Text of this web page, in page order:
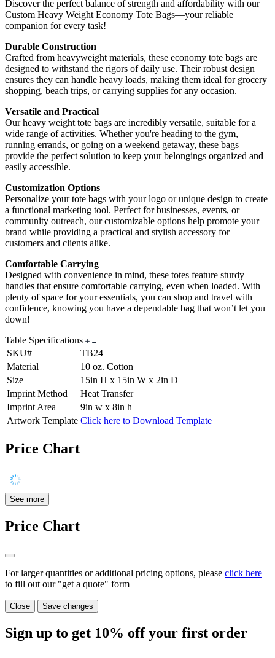
Discover the perfect balance of strength and affordability with our
Custom Heavy Weight Economy Tote Bags—your reliable
companion for every task!
Durable Construction
Crafted from heavyweight materials, these economy tote bags are
designed to withstand the rigors of daily use. Their robust design
ensures they can handle heavy loads, making them ideal for grocery
shopping, beach trips, or carrying supplies for any occasion.
Versatile and Practical
Our heavy weight tote bags are incredibly versatile, suitable for a
wide range of activities. Whether you're heading to the gym,
running errands, or going on a weekend getaway, these bags
provide the perfect solution to keep your belongings organized and
easily accessible.
Customization Options
Personalize your tote bags with your logo or unique design to create
a functional marketing tool. Perfect for businesses, events, or
community outreach, our customizable options help promote your
brand while providing a practical and stylish accessory for
customers and clients alike.
Comfortable Carrying
Designed with convenience in mind, these totes feature sturdy
handles that ensure comfortable carrying, even when loaded. With
plenty of space for your essentials, you can shop and travel with
confidence, knowing you have a dependable bag that won’t let you
down!
Table Specifications
SKU#
TB24
Material
10 oz. Cotton
Size
15in H x 15in W x 2in D
Imprint Method
Heat Transfer
Imprint Area
9in w x 8in h
Artwork Template Click here to Download Template
Price Chart
See more
Price Chart
For larger quantities or additional pricing options, please click here
to fill out our "get a quote" form
Close Save changes
Sign up to get 10% off your first order